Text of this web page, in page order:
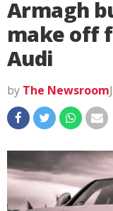
Armagh
make off
Audi
by The Newsroom